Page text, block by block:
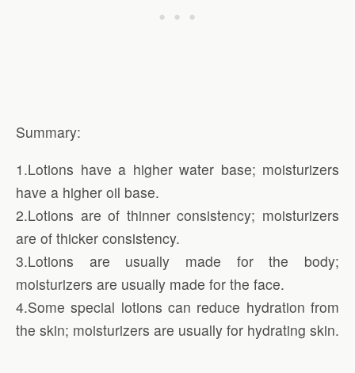
Summary:
1.Lotions have a higher water base; moisturizers
have a higher oil base.
2.Lotions are of thinner consistency; moisturizers
are of thicker consistency.
3.Lotions are usually made for the body;
moisturizers are usually made for the face.
4.Some special lotions can reduce hydration from
the skin; moisturizers are usually for hydrating skin.